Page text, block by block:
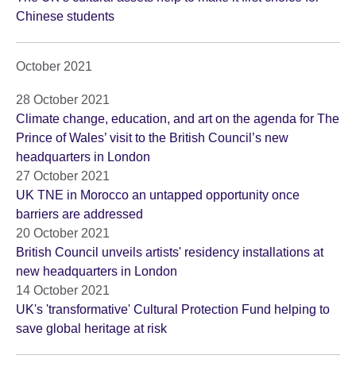
Chinese students
October 2021
28 October 2021
Climate change, education, and art on the agenda for The
Prince of Wales’ visit to the British Council’s new
headquarters in London
27 October 2021
UK TNE in Morocco an untapped opportunity once
barriers are addressed
20 October 2021
British Council unveils artists' residency installations at
new headquarters in London
14 October 2021
UK's 'transformative' Cultural Protection Fund helping to
save global heritage at risk